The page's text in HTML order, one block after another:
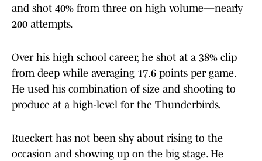
and shot 40% from three on high volume—nearly
200 attempts.
Over his high school career, he shot at a 38% clip
from deep while averaging 17.6 points per game.
He used his combination of size and shooting to
produce at a high-level for the Thunderbirds.
Rueckert has not been shy about rising to the
occasion and showing up on the big stage. He